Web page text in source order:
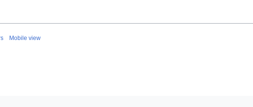
Mobile view